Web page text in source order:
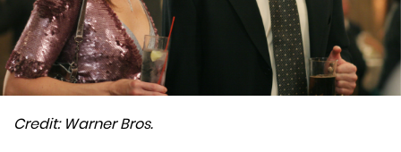
Credit: Warner Bros.